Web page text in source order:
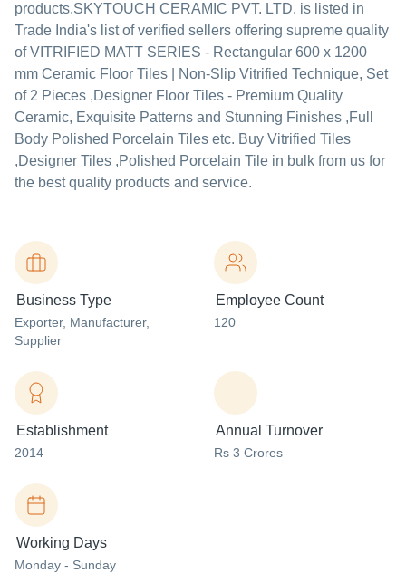
products.SKYTOUCH CERAMIC PVT. LTD. is listed in
Trade India's list of verified sellers offering supreme quality
of VITRIFIED MATT SERIES - Rectangular 600 x 1200
mm Ceramic Floor Tiles | Non-Slip Vitrified Technique, Set
of 2 Pieces ,Designer Floor Tiles - Premium Quality
Ceramic, Exquisite Patterns and Stunning Finishes ,Full
Body Polished Porcelain Tiles etc. Buy Vitrified Tiles
,Designer Tiles ,Polished Porcelain Tile in bulk from us for
the best quality products and service.
Business Type
Exporter, Manufacturer,
Supplier
Employee Count
120
Establishment
2014
Annual Turnover
Rs 3 Crores
Working Days
Monday - Sunday